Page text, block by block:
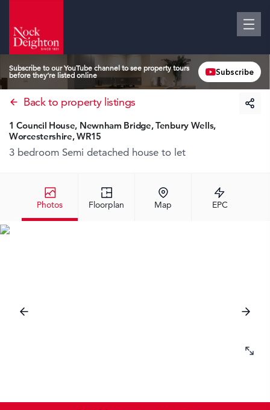
Subscribe to our YouTube channel to see property tours
before they’re listed online
Subscribe
Back to property listings
Photos Floorplan Map EPC
1 Council House, Newnham Bridge, Tenbury Wells,
Worcestershire, WR15
3 bedroom Semi detached house to let